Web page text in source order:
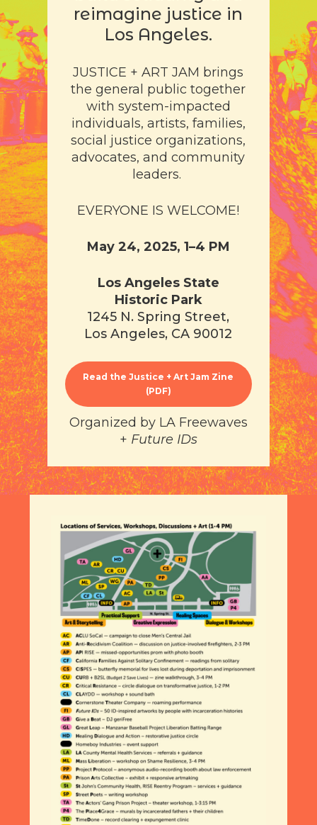
reimagine justice in
Los Angeles.
JUSTICE + ART JAM brings
the general public together
with system-impacted
individuals, artists, families,
social justice organizations,
advocates, and community
leaders​​.
EVERYONE IS WELCOME!
May 24, 2025, 1–4 PM
Los Angeles State
Historic Park
1245 N. Spring Street,
Los Angeles, CA 90012
Read the Justice + Art Jam Zine
(PDF)
Organized by LA Freewaves
+ Future IDs